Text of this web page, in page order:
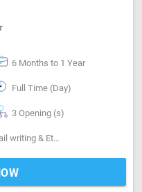
6 Months to 1 Year
Full Time (Day)
3 Opening (s)
Basics of computer, MS Excel, Email writing & Etiquette, Inventory Management, Vendor Management